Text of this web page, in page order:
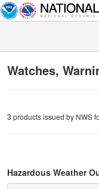
Watches,
3 products issued by NWS
Hazardous Weather